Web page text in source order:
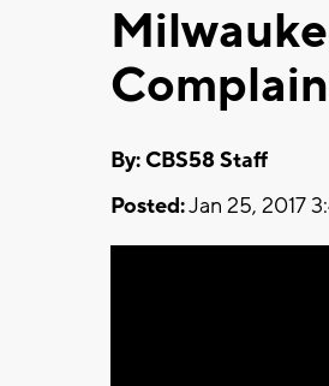
By: CBS58 Staff
Posted:Jan 25, 2017